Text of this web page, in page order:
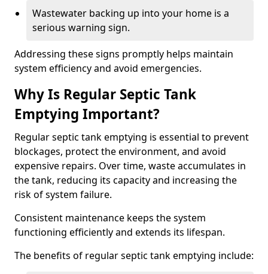
Wastewater backing up into your home is a
serious warning sign.
Addressing these signs promptly helps maintain
system efficiency and avoid emergencies.
Why Is Regular Septic Tank
Emptying Important?
Regular septic tank emptying is essential to prevent
blockages, protect the environment, and avoid
expensive repairs. Over time, waste accumulates in
the tank, reducing its capacity and increasing the
risk of system failure.
Consistent maintenance keeps the system
functioning efficiently and extends its lifespan.
The benefits of regular septic tank emptying include: